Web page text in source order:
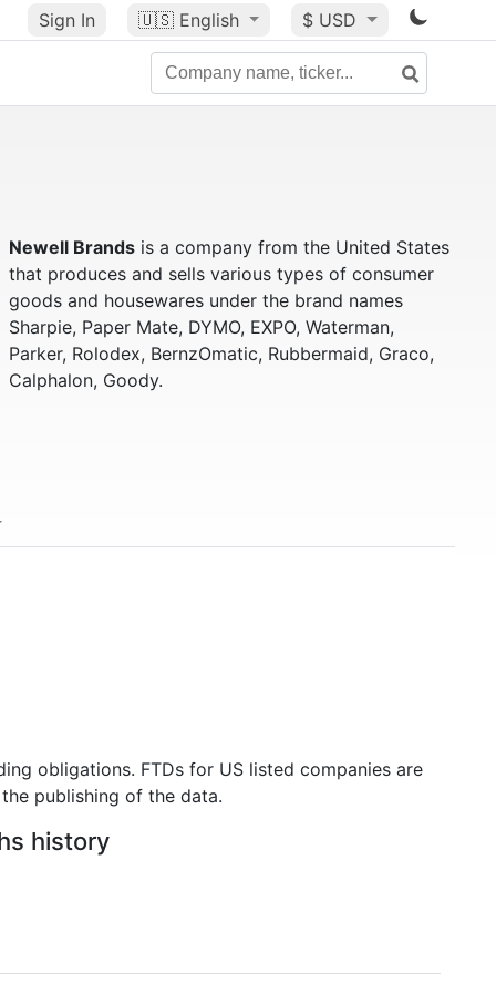
Sign In 🇺🇸 English $ USD
Newell Brandsis a company from the United States
that produces and sells various types of consumer
goods and housewares under the brand names
Sharpie, Paper Mate, DYMO, EXPO, Waterman,
Parker, Rolodex, BernzOmatic, Rubbermaid, Graco,
Calphalon, Goody.
obligations. FTDs for US listed companies are
publishing of the data.
history